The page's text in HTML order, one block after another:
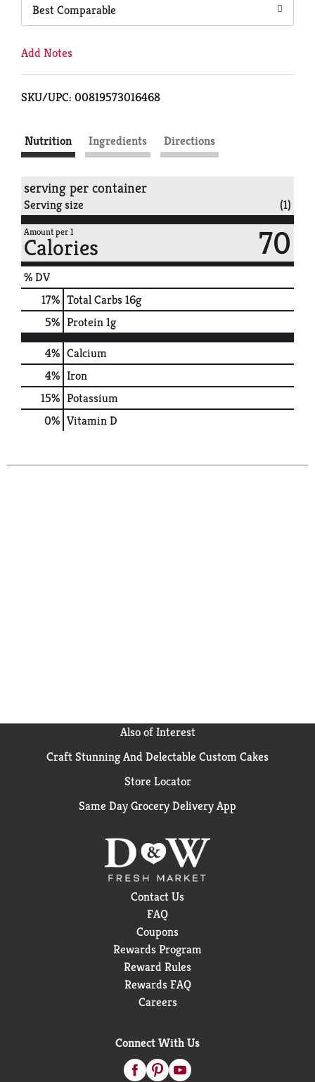
Best Comparable
Add Notes
SKU/UPC: 00819573016468
Nutrition Ingredients Directions
serving per container
Serving size (1)
Amount per 1
Calories 70
% DV
17% Total Carbs16g
5% Protein1g
4% Calcium
4% Iron
15% Potassium
0% Vitamin D
Also of Interest
Craft Stunning And Delectable Custom Cakes
Store Locator
Same Day Grocery Delivery App
Contact Us
FAQ
Coupons
Rewards Program
Reward Rules
Rewards FAQ
Careers
Connect With Us